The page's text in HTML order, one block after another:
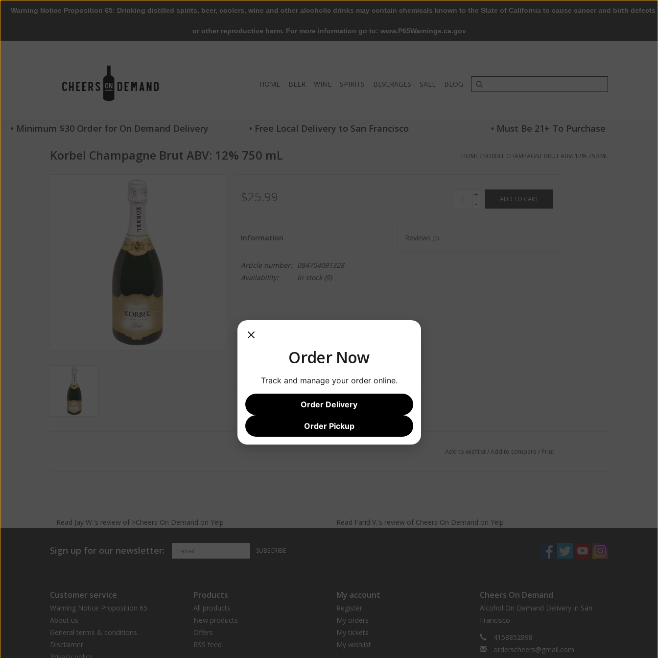
HOME BEER WINE SPIRITS BEVERAGES SALE BLOG
• Minimum $30 Order for On Demand Delivery • Free Local Delivery to San Francisco • Must Be 21+ To Purchase
Korbel Champagne Brut ABV: 12% 750 mL HOME/ KORBEL CHAMPAGNE BRUT ABV: 12% 750 ML
$25.99
+
-
ADD TO CART
Information Reviews (0)
Article number:
084704091328
Availability:
In stock(9)
Add to wishlist/Add to compare / Print
Read Jay W.'s reviewof >Cheers On Demand on Yelp Read Farid V.'s review of Cheers On Demand on Yelp
Sign up for our newsletter: SUBSCRIBE
Customer service
Warning Notice Proposition 65
About us
General terms & conditions
Disclaimer
Products
All products
New products
Offers
RSS feed
My account
Register
My orders
My tickets
My wishlist
Cheers On Demand
Alcohol On Demand Delivery in San
Francisco
4158852898
orderscheers@gmail.com
Warning Notice Proposition 65: Drinking distilled spirits, beer, coolers, wine and other alcoholic drinks may contain chemicals known to the State of California to cause cancer and birth defects
or other reproductive harm. For more information go to: www.P65Warnings.ca.gov
Order Now
Track and manage your order online.
Order Delivery
Order Pickup